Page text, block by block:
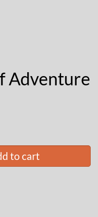
Adventure
to cart